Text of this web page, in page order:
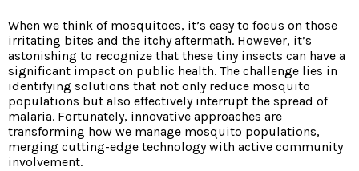
When we think of mosquitoes, it’s easy to focus on those
irritating bites and the itchy aftermath. However, it’s
astonishing to recognize that these tiny insects can have a
significant impact on public health. The challenge lies in
identifying solutions that not only reduce mosquito
populations but also effectively interrupt the spread of
malaria. Fortunately, innovative approaches are
transforming how we manage mosquito populations,
merging cutting-edge technology with active community
involvement.